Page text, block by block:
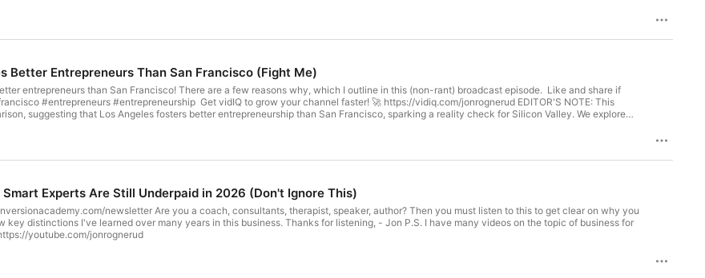
Better Entrepreneurs Than San Francisco (Fight Me)
entrepreneurs than San Francisco! There are a few reasons why, which I outline in this (non-rant) broadcast episode. Like and share if
Get vidIQ to grow your channel faster! 🚀 https://vidiq.com/jonrognerud EDITOR'S NOTE: This
suggesting that Los Angeles fosters better entrepreneurship than San Francisco, sparking a reality check for Silicon Valley. We explore
Smart Experts Are Still Underpaid in 2026 (Don't Ignore This)
therapist, speaker, author? Then you must listen to this to get clear on why you
over many years in this business. Thanks for listening, - Jon P.S. I have many videos on the topic of business for
youtube.com/jonrognerud